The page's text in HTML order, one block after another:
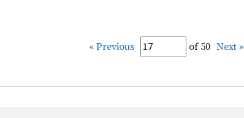
« Previous of 50 Next »